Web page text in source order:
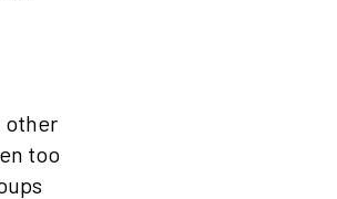
other
too